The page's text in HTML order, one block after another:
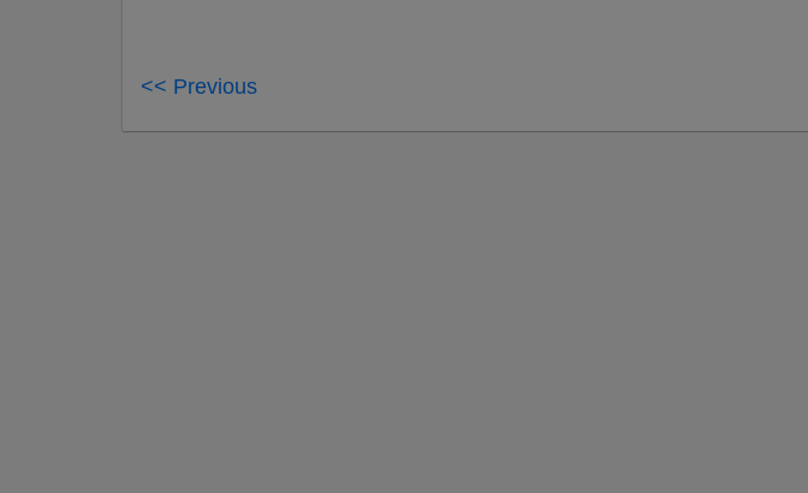
<< Previous